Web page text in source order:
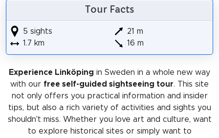
Tour Facts
5 sights
1.7 km
21 m
16 m
Experience Linköping in Sweden in a whole new way
with our free self-guided sightseeing tour. This site
not only offers you practical information and insider
tips, but also a rich variety of activities and sights you
shouldn't miss. Whether you love art and culture, want
to explore historical sites or simply want to